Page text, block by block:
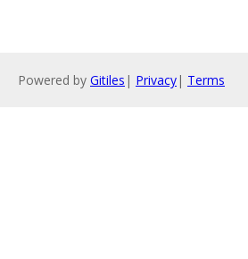
Powered by Gitiles | Privacy| Terms